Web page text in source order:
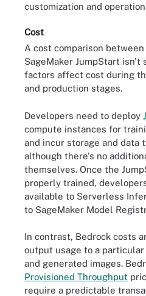
customization and
Cost
A cost comparison between
SageMaker JumpStart isn't
factors affect cost during
and production stages.
Developers need to deploy
compute instances for
and incur storage and data
although there's no
themselves. Once the
properly trained,
available to Serverless
to SageMaker Model
In contrast, Bedrock costs
output usage to a
and generated images.
Provisioned Throughput
require a predictable